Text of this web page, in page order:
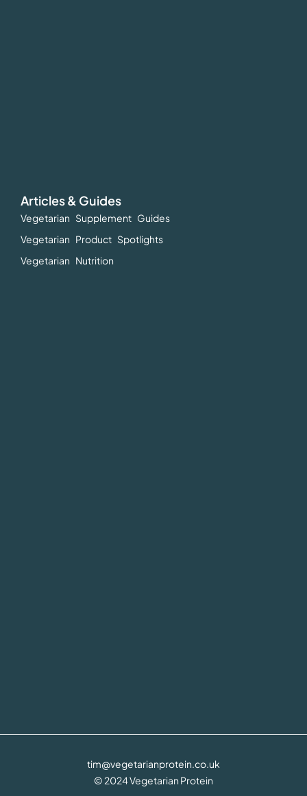
Articles & Guides
Vegetarian Supplement Guides
Vegetarian Product Spotlights
Vegetarian Nutrition
tim@vegetarianprotein.co.uk
© 2024 Vegetarian Protein